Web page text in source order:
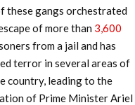
these gangs orchestrated
of more than 3,600
from a jail and has
terror in several areas of
country, leading to the
of Prime Minister Ariel